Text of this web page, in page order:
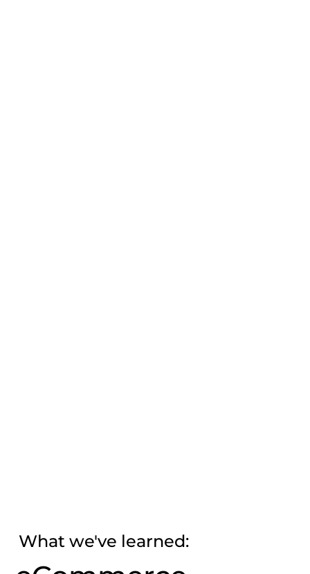
What we've learned: